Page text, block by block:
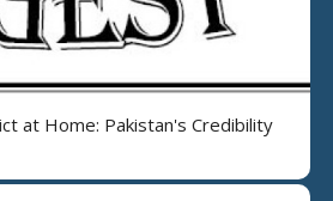
at Home: Pakistan's Credibility